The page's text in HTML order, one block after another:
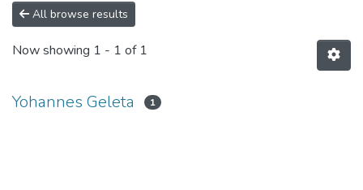
All browse results
Now showing 1 - 1 of 1
Yohannes Geleta 1